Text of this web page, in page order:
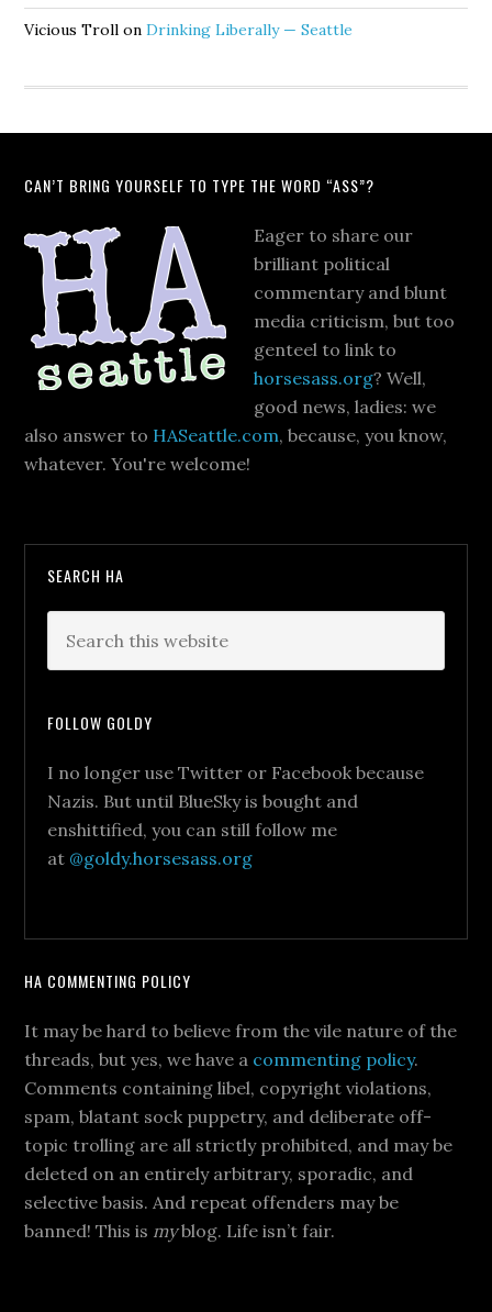
Vicious Troll onDrinking Liberally — Seattle
CAN’T BRING YOURSELF TO TYPE THE WORD “ASS”?
Eager to share our
brilliant political
commentary and blunt
media criticism, but too
genteel to link to
horsesass.org? Well,
good news, ladies: we
also answer to HASeattle.com, because, you know,
whatever. You're welcome!
SEARCH HA
FOLLOW GOLDY
I no longer use Twitter or Facebook because
Nazis. But until BlueSky is bought and
enshittified, you can still follow me
at @goldy.horsesass.org
HA COMMENTING POLICY
It may be hard to believe from the vile nature of the
threads, but yes, we have a commenting policy.
Comments containing libel, copyright violations,
spam, blatant sock puppetry, and deliberate off-
topic trolling are all strictly prohibited, and may be
deleted on an entirely arbitrary, sporadic, and
selective basis. And repeat offenders may be
banned! This is myblog. Life isn’t fair.